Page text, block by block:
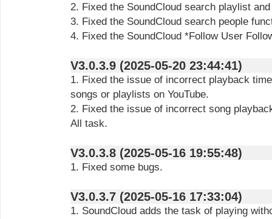
2. Fixed the SoundCloud search playlist
3. Fixed the SoundCloud search people
4. Fixed the SoundCloud *Follow User
V3.0.3.9 (2025-05-20 23:44:41)
1. Fixed the issue of incorrect playback
songs or playlists on YouTube.
2. Fixed the issue of incorrect song
All task.
V3.0.3.8 (2025-05-16 19:55:48)
1. Fixed some bugs.
V3.0.3.7 (2025-05-16 17:33:04)
1. SoundCloud adds the task of playing